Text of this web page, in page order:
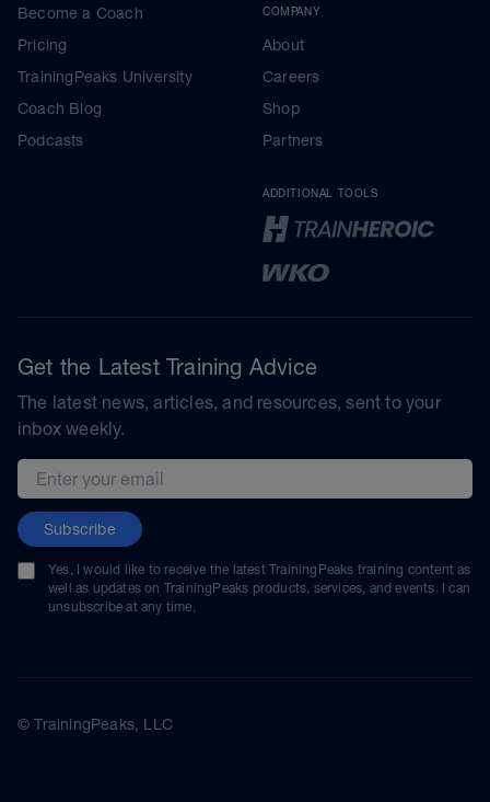
Become a Coach
Pricing
TrainingPeaks University
Coach Blog
Podcasts
COMPANY
About
Careers
Shop
Partners
ADDITIONAL TOOLS
Get the Latest Training Advice
The latest news, articles, and resources, sent to your
inbox weekly.
Email address
Subscribe
Yes, I would like to receive the latest TrainingPeaks training content as
well as updates on TrainingPeaks products, services, and events. I can
unsubscribe at any time.
© TrainingPeaks, LLC